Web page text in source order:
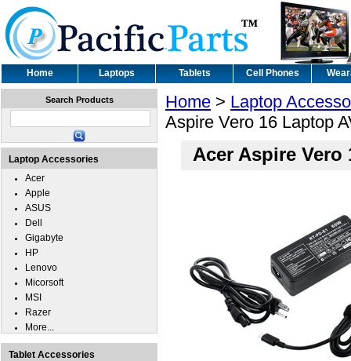
Home Laptops Tablets Cell Phones
Home > Laptop
Aspire Vero 16 Laptop
Acer Aspire Vero
Search Products
Laptop Accessories
Acer
Apple
ASUS
Dell
Gigabyte
HP
Lenovo
Micorsoft
MSI
Razer
More...
Tablet Accessories